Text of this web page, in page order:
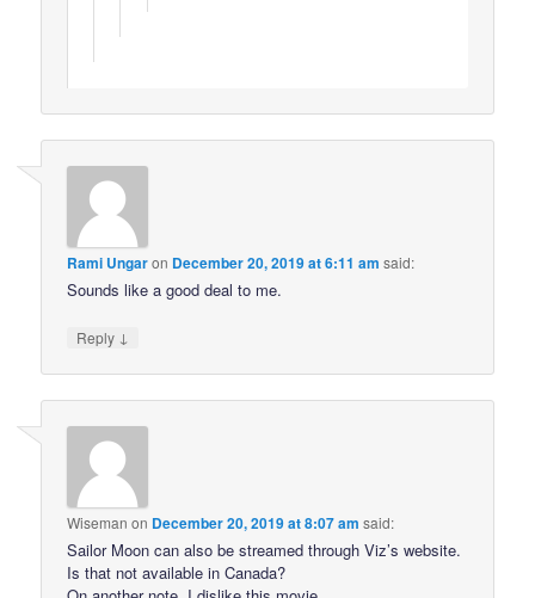
Rami Ungaron December 20, 2019 at 6:11 am said:
Sounds like a good deal to me.
Reply ↓
Wiseman on December 20, 2019 at 8:07 am said:
Sailor Moon can also be streamed through Viz’s website.
Is that not available in Canada?